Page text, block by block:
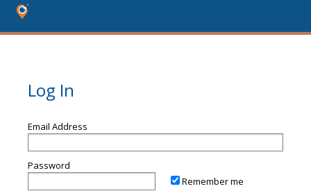
Log In
Email Address
Password
Remember me